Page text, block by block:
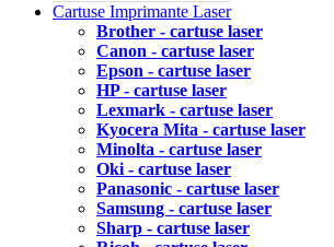
Cartuse Imprimante Laser
Brother - cartuse laser
Canon - cartuse laser
Epson - cartuse laser
HP - cartuse laser
Lexmark - cartuse laser
Kyocera Mita - cartuse laser
Minolta - cartuse laser
Oki - cartuse laser
Panasonic - cartuse laser
Samsung - cartuse laser
Sharp - cartuse laser